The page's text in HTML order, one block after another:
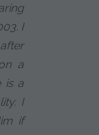
I
a
is a
I
if